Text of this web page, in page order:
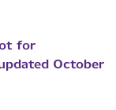
for
October